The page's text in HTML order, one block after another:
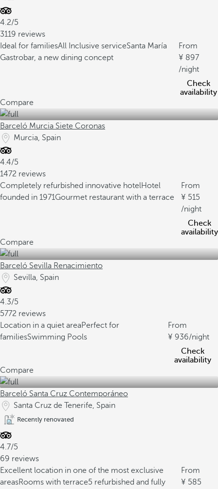
4.2/5
3119 reviews
Ideal for familiesAll Inclusive serviceSanta María
Gastrobar, a new dining concept
From
897
/night
Check
availability
Compare
Barceló Murcia Siete Coronas
Murcia, Spain
4.4/5
1472 reviews
Completely refurbished innovative hotelHotel
founded in 1971Gourmet restaurant with a terrace
From
515
/night
Check
availability
Compare
Barceló Sevilla Renacimiento
Sevilla, Spain
4.3/5
5772 reviews
Location in a quiet areaPerfect for
familiesSwimming Pools
From
936/night
Check
availability
Compare
Barceló Santa Cruz Contemporáneo
Santa Cruz de Tenerife, Spain
Recently renovated
4.7/5
69 reviews
Excellent location in one of the most exclusive
areasRooms with terrace5 refurbished and fully
From
585